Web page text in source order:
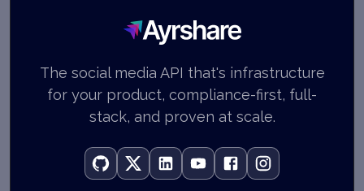
Ayrshare
The social media API that's infrastructure
for your product, compliance-first, full-
stack, and proven at scale.